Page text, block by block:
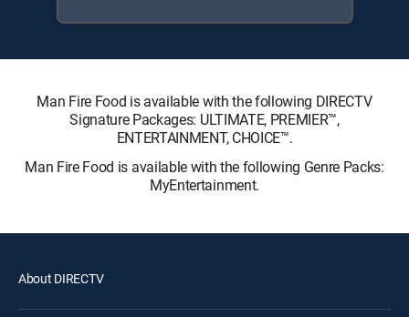
Man Fire Food is available with the following DIRECTV
Signature Packages: ULTIMATE, PREMIER™,
ENTERTAINMENT, CHOICE™.
Man Fire Food is available with the following Genre Packs:
MyEntertainment.
About DIRECTV